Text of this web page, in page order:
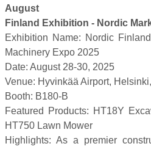
August
Finland Exhibition - Nordic
Exhibition Name: Nordic
Machinery Expo 2025
Date: August 28-30, 2025
Venue: Hyvinkää Airport,
Booth: B180-B
Featured Products: HT18Y
HT750 Lawn Mower
Highlights: As a premier